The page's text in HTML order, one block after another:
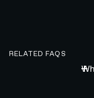
RELATED FAQS